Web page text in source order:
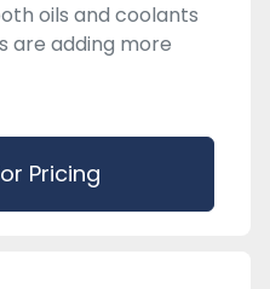
oils and coolants
are adding more
Pricing